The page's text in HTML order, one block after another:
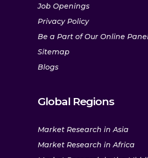
Job Openings
Privacy Policy
Be a Part of Our Online
Sitemap
Blogs
Global Regions
Market Research in Asia
Market Research in Africa